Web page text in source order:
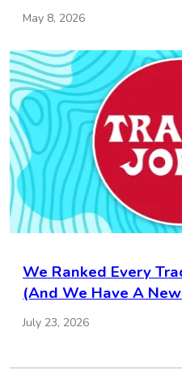
May 8, 2026
We Ranked Every
(And We Have A
July 23, 2026